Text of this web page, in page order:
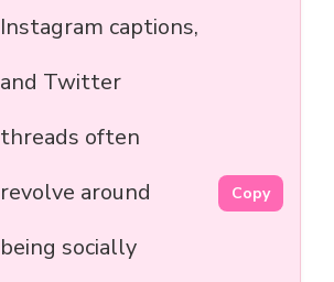
Instagram captions,
and Twitter
threads often
revolve around
being socially
Copy